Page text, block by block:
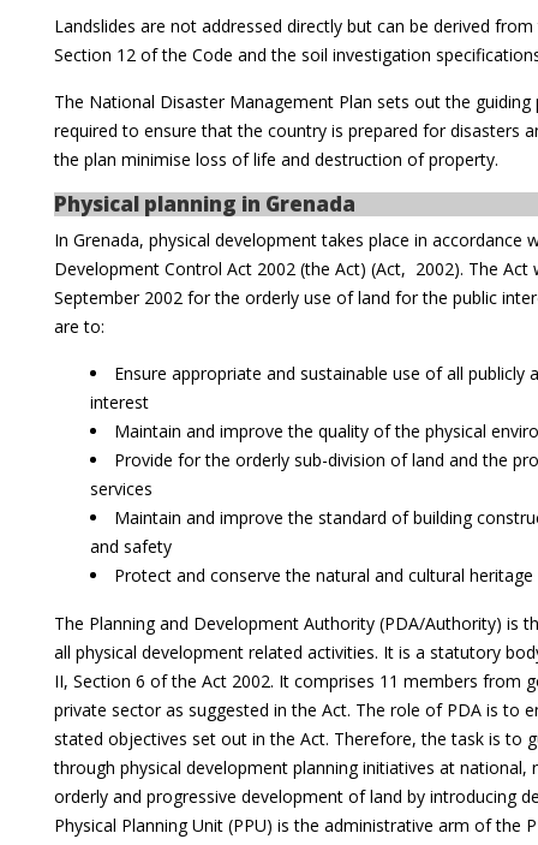
Landslides are not addressed directly but can be derived
Section 12 of the Code and the soil investigation
The National Disaster Management Plan sets out the
required to ensure that the country is prepared for disasters
the plan minimise loss of life and destruction of property.
Physical planning in Grenada
In Grenada, physical development takes place in accordance
Development Control Act 2002 (the Act) (Act, 2002). The Act
September 2002 for the orderly use of land for the public
are to:
Ensure appropriate and sustainable use of all
interest
Maintain and improve the quality of the physical
Provide for the orderly sub-division of land and the
services
Maintain and improve the standard of building
and safety
Protect and conserve the natural and cultural
The Planning and Development Authority (PDA/Authority) is
all physical development related activities. It is a statutory
II, Section 6 of the Act 2002. It comprises 11 members from
private sector as suggested in the Act. The role of PDA is to
stated objectives set out in the Act. Therefore, the task is to
through physical development planning initiatives at national,
orderly and progressive development of land by introducing
Physical Planning Unit (PPU) is the administrative arm of the